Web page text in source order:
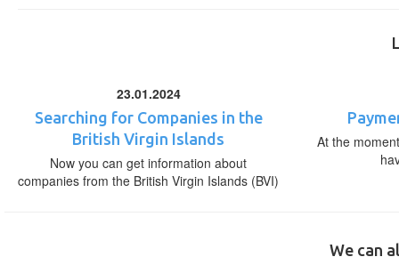
23.01.2024
Searching for Companies in the
British Virgin Islands
Now you can get information about
companies from the British Virgin Islands (BVI)
At the
We can